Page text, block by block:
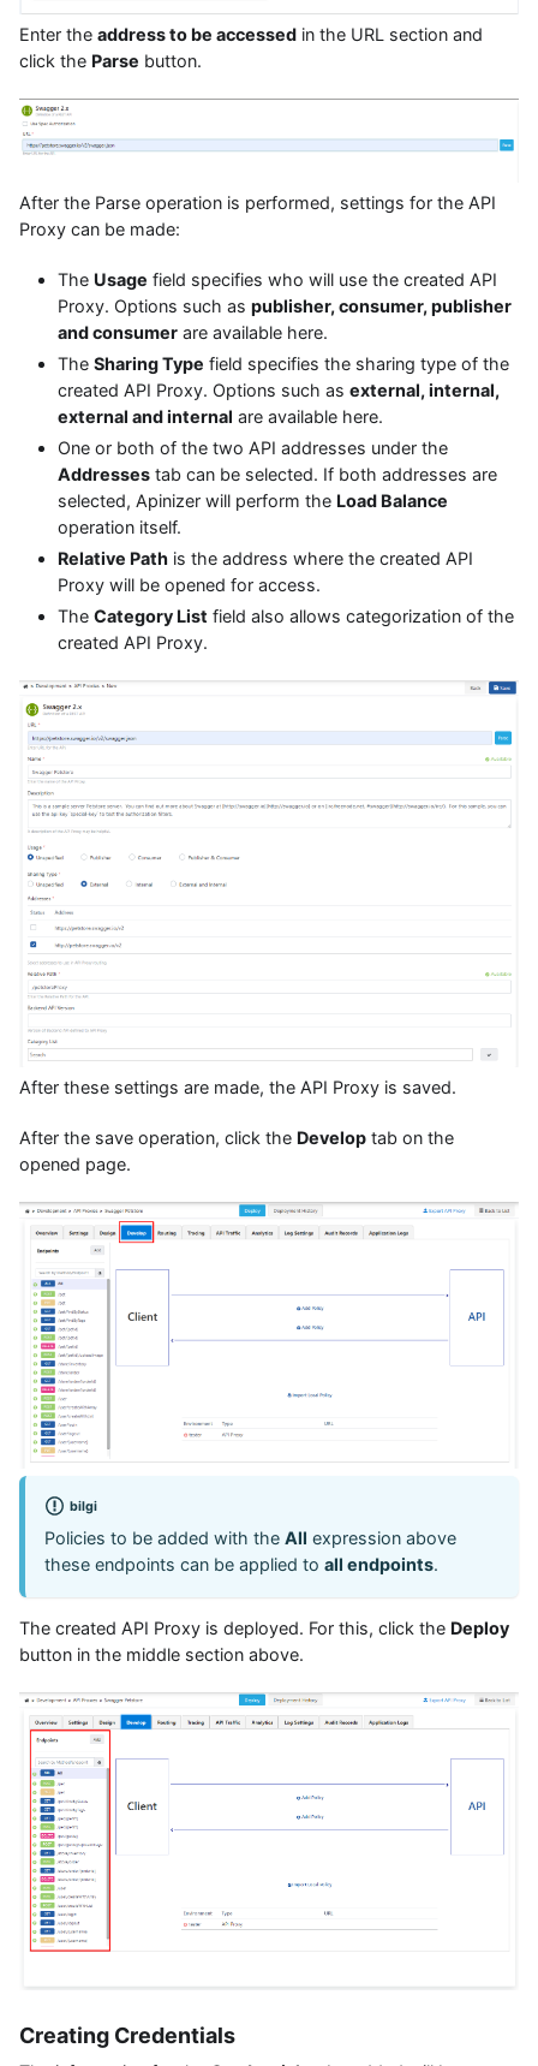
Enter the address to be accessed in the URL section and
click the Parse button.
After the Parse operation is performed, settings for the API
Proxy can be made:
The Usage field specifies who will use the created API
Proxy. Options such as publisher, consumer, publisher
and consumer are available here.
The Sharing Type field specifies the sharing type of the
created API Proxy. Options such as external, internal,
external and internal are available here.
One or both of the two API addresses under the
Addresses tab can be selected. If both addresses are
selected, Apinizer will perform the Load Balance
operation itself.
Relative Path is the address where the created API
Proxy will be opened for access.
The Category List field also allows categorization of the
created API Proxy.
After these settings are made, the API Proxy is saved.
After the save operation, click the Develop tab on the
opened page.
bilgi
Policies to be added with the All expression above
these endpoints can be applied to all endpoints.
The created API Proxy is deployed. For this, click the Deploy
button in the middle section above.
Creating Credentials